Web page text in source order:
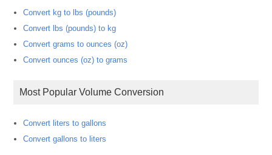
Convert kg to lbs (pounds)
Convert lbs (pounds) to kg
Convert grams to ounces (oz)
Convert ounces (oz) to grams
Most Popular Volume Conversion
Convert liters to gallons
Convert gallons to liters